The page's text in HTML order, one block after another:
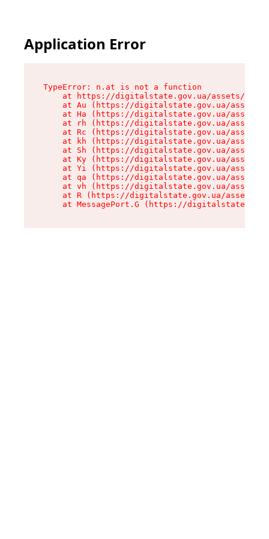
Application Error
TypeError: n.at is not a function
at https://digitalstate.gov.ua/assets/
at Au (https://digitalstate.gov.ua/
at Ha (https://digitalstate.gov.ua/
at rh (https://digitalstate.gov.ua/
at Rc (https://digitalstate.gov.ua/
at kh (https://digitalstate.gov.ua/
at Sh (https://digitalstate.gov.ua/
at Ky (https://digitalstate.gov.ua/
at Yi (https://digitalstate.gov.ua/
at qa (https://digitalstate.gov.ua/
at vh (https://digitalstate.gov.ua/
at R (https://digitalstate.gov.ua/assets/
at MessagePort.G (https://